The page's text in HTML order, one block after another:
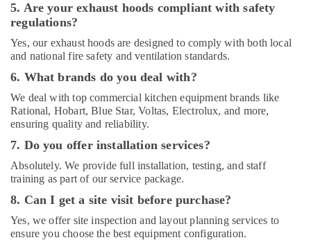
5. Are your exhaust hoods compliant with safety
regulations?
Yes, our exhaust hoods are designed to comply with both local
and national fire safety and ventilation standards.
6. What brands do you deal with?
We deal with top commercial kitchen equipment brands like
Rational, Hobart, Blue Star, Voltas, Electrolux, and more,
ensuring quality and reliability.
7. Do you offer installation services?
Absolutely. We provide full installation, testing, and staff
training as part of our service package.
8. Can I get a site visit before purchase?
Yes, we offer site inspection and layout planning services to
ensure you choose the best equipment configuration.